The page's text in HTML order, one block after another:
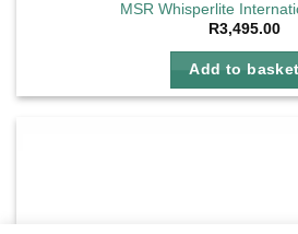
MSR Whisperlite
R3,495.00
Add to basket